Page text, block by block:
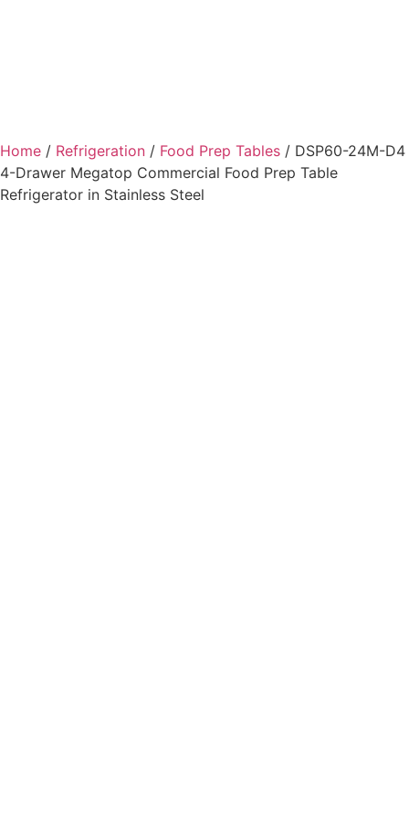
Home / Refrigeration / Food Prep Tables / DSP60-24M-D4
4-Drawer Megatop Commercial Food Prep Table
Refrigerator in Stainless Steel